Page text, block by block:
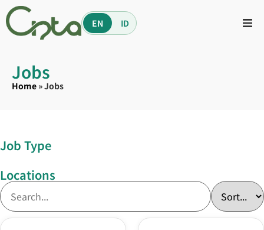
EN ID
Jobs
Home »Jobs
Job Type
Locations